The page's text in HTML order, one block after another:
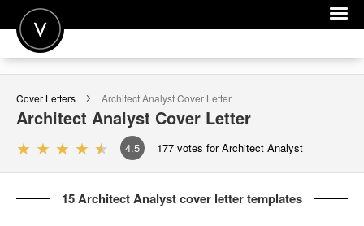
POST A JOB
JOIN
SIGN IN
FOR CANDIDATES
FOR EMPLOYERS
Cover Letters Architect AnalystCover Letter
Architect Analyst Cover Letter
4.5 177 votes for Architect Analyst
15 Architect Analyst cover letter templates